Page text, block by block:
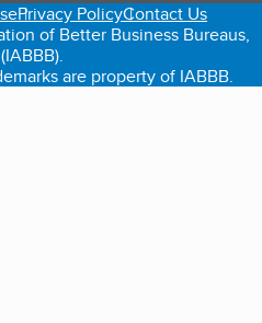
Privacy PolicyContact Us
of Better Business Bureaus,
are property of IABBB.